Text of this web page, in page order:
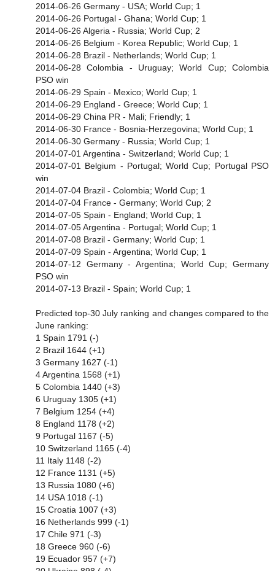
2014-06-26 Germany - USA; World Cup; 1
2014-06-26 Portugal - Ghana; World Cup; 1
2014-06-26 Algeria - Russia; World Cup; 2
2014-06-26 Belgium - Korea Republic; World Cup; 1
2014-06-28 Brazil - Netherlands; World Cup; 1
2014-06-28 Colombia - Uruguay; World Cup; Colombia
PSO win
2014-06-29 Spain - Mexico; World Cup; 1
2014-06-29 England - Greece; World Cup; 1
2014-06-29 China PR - Mali; Friendly; 1
2014-06-30 France - Bosnia-Herzegovina; World Cup; 1
2014-06-30 Germany - Russia; World Cup; 1
2014-07-01 Argentina - Switzerland; World Cup; 1
2014-07-01 Belgium - Portugal; World Cup; Portugal PSO
win
2014-07-04 Brazil - Colombia; World Cup; 1
2014-07-04 France - Germany; World Cup; 2
2014-07-05 Spain - England; World Cup; 1
2014-07-05 Argentina - Portugal; World Cup; 1
2014-07-08 Brazil - Germany; World Cup; 1
2014-07-09 Spain - Argentina; World Cup; 1
2014-07-12 Germany - Argentina; World Cup; Germany
PSO win
2014-07-13 Brazil - Spain; World Cup; 1
Predicted top-30 July ranking and changes compared to the
June ranking:
1 Spain 1791 (-)
2 Brazil 1644 (+1)
3 Germany 1627 (-1)
4 Argentina 1568 (+1)
5 Colombia 1440 (+3)
6 Uruguay 1305 (+1)
7 Belgium 1254 (+4)
8 England 1178 (+2)
9 Portugal 1167 (-5)
10 Switzerland 1165 (-4)
11 Italy 1148 (-2)
12 France 1131 (+5)
13 Russia 1080 (+6)
14 USA 1018 (-1)
15 Croatia 1007 (+3)
16 Netherlands 999 (-1)
17 Chile 971 (-3)
18 Greece 960 (-6)
19 Ecuador 957 (+7)